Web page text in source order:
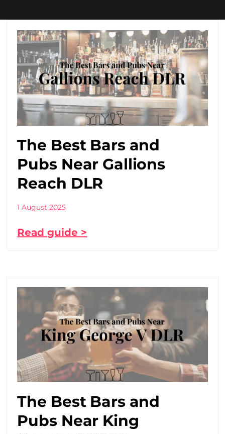
The Best Bars and
Pubs Near Gallions
Reach DLR
1 August 2025
Read guide >
The Best Bars and
Pubs Near King